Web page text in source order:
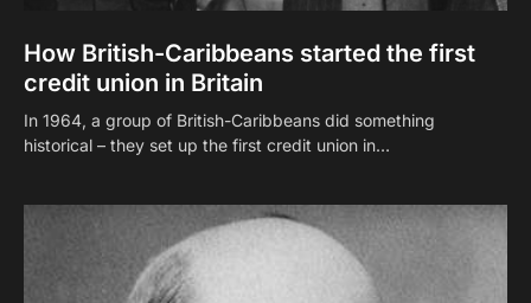
How British-Caribbeans started the first
credit union in Britain
In 1964, a group of British-Caribbeans did something
historical – they set up the first credit union in…